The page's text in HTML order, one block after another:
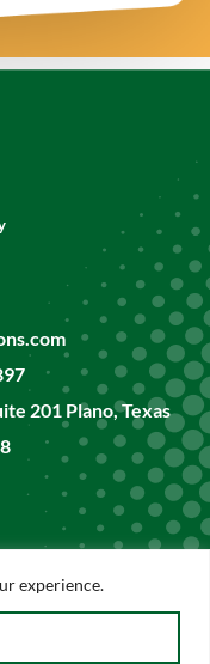
experience.
201 Plano, Texas
rights reserved.